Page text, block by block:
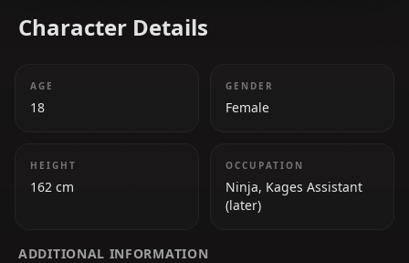
Character Details
AGE
18
GENDER
Female
HEIGHT
162 cm
OCCUPATION
Ninja, Kages Assistant
(later)
ADDITIONAL INFORMATION